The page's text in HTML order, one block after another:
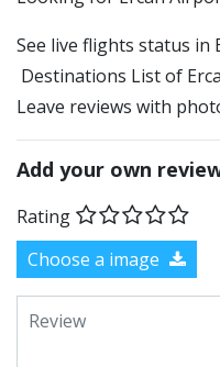
See live flights status in
Destinations List of
Leave reviews with
Add your own
Rating
Choose a image